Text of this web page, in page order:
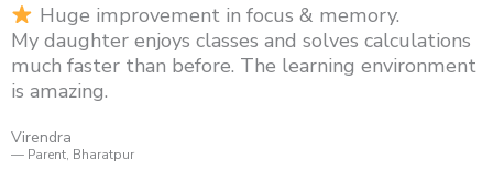
Huge improvement in focus & memory.
My daughter enjoys classes and solves calculations
much faster than before. The learning environment
is amazing.
Virendra
— Parent, Bharatpur